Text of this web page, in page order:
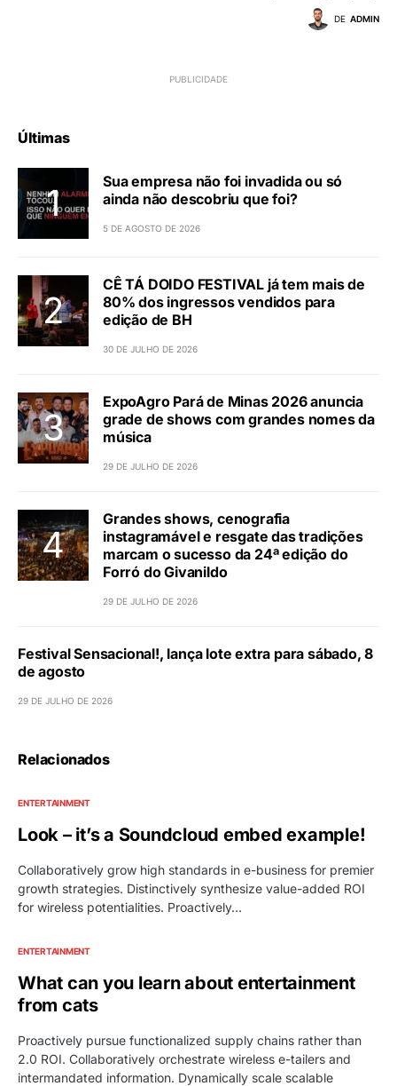
DE ADMIN
Últimas
Sua empresa não foi invadida ou só
ainda não descobriu que foi?
5 DE AGOSTO DE 2026
CÊ TÁ DOIDO FESTIVAL já tem mais de
80% dos ingressos vendidos para
edição de BH
30 DE JULHO DE 2026
ExpoAgro Pará de Minas 2026 anuncia
grade de shows com grandes nomes da
música
29 DE JULHO DE 2026
Grandes shows, cenografia
instagramável e resgate das tradições
marcam o sucesso da 24ª edição do
Forró do Givanildo
29 DE JULHO DE 2026
Festival Sensacional!, lança lote extra para sábado, 8
de agosto
29 DE JULHO DE 2026
Relacionados
ENTERTAINMENT
Look – it’s a Soundcloud embed example!
Collaboratively grow high standards in e-business for premier
growth strategies. Distinctively synthesize value-added ROI
for wireless potentialities. Proactively…
ENTERTAINMENT
What can you learn about entertainment
from cats
Proactively pursue functionalized supply chains rather than
2.0 ROI. Collaboratively orchestrate wireless e-tailers and
intermandated information. Dynamically scale scalable